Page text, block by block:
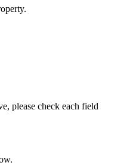
please check each field